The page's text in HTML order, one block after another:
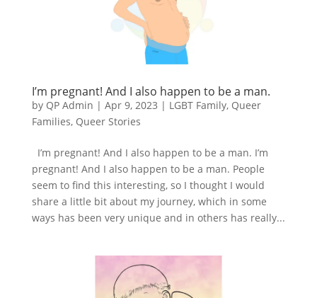
I’m pregnant! And I also happen to be a man.
by QP Admin | Apr 9, 2023 | LGBT Family, Queer
Families, Queer Stories
I’m pregnant! And I also happen to be a man. I’m
pregnant! And I also happen to be a man. People
seem to find this interesting, so I thought I would
share a little bit about my journey, which in some
ways has been very unique and in others has really...